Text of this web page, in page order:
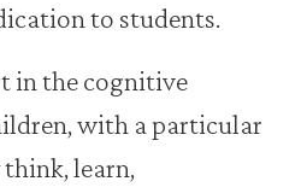
to students.
in the cognitive
with a particular
learn,